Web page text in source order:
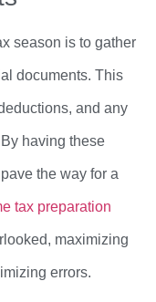
season is to gather
documents. This
and any
having these
the way for a
tax preparation
maximizing
errors.